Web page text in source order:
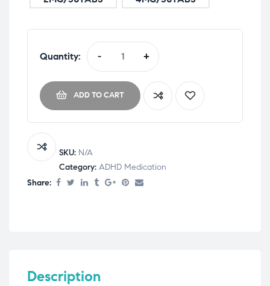
Quantity: - +
ADD TO CART
SKU: N/A
Category: ADHD Medication
Share:
Description